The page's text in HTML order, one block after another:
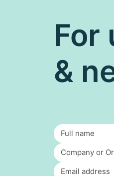
For
&